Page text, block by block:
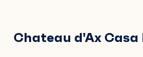
Chateau d'Ax